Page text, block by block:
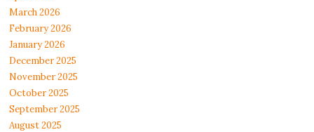
March 2026
February 2026
January 2026
December 2025
November 2025
October 2025
September 2025
August 2025